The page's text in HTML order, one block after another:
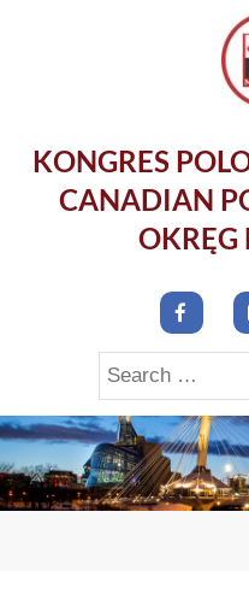
KONGRES
CANADIAN
Search
for: